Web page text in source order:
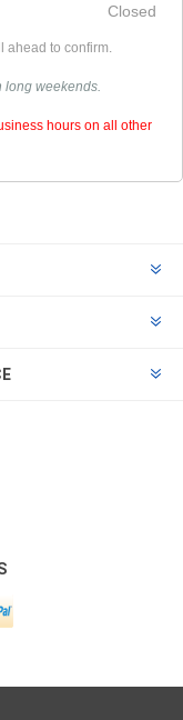
Closed
ahead to confirm.
long weekends.
hours on all other